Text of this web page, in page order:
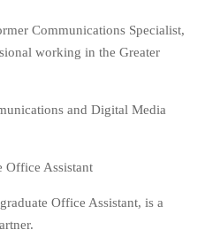
Communications Specialist,
working in the Greater
and Digital Media
Office Assistant
Office Assistant, is a